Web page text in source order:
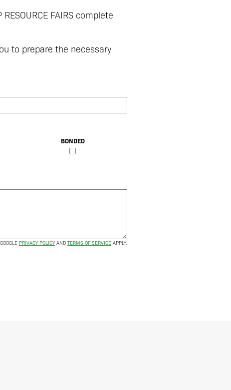
FAIRS complete
to prepare the necessary
BONDED
PRIVACY POLICYAND TERMS OF SERVICE APPLY.